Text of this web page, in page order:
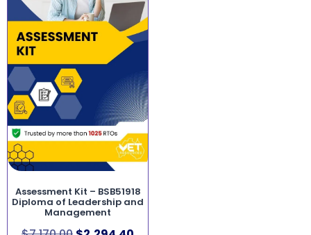
Assessment Kit – BSB51918
Diploma of Leadership and
Management